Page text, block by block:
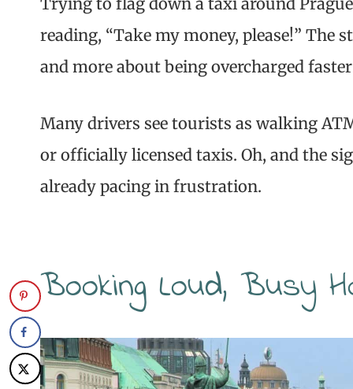
reading, “Take my money, please!” The
and more about being overcharged
Many drivers see tourists as walking
or officially licensed taxis. Oh, and the
already pacing in frustration.
Booking Loud, Busy